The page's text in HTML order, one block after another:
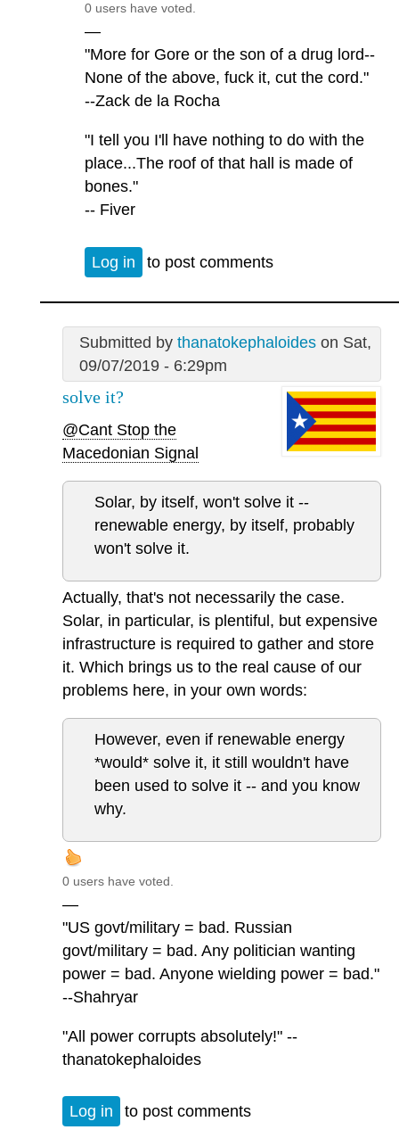
0 users have voted.
—
"More for Gore or the son of a drug lord--
None of the above, fuck it, cut the cord."
--Zack de la Rocha
"I tell you I'll have nothing to do with the
place...The roof of that hall is made of
bones."
-- Fiver
Log in to post comments
Submitted by thanatokephaloideson Sat,
09/07/2019 - 6:29pm
solve it?
@Cant Stop the
Macedonian Signal
Solar, by itself, won't solve it --
renewable energy, by itself, probably
won't solve it.
Actually, that's not necessarily the case.
Solar, in particular, is plentiful, but expensive
infrastructure is required to gather and store
it. Which brings us to the real cause of our
problems here, in your own words:
However, even if renewable energy
*would* solve it, it still wouldn't have
been used to solve it -- and you know
why.
0 users have voted.
—
"US govt/military = bad. Russian
govt/military = bad. Any politician wanting
power = bad. Anyone wielding power = bad."
--Shahryar
"All power corrupts absolutely!" --
thanatokephaloides
Log in to post comments